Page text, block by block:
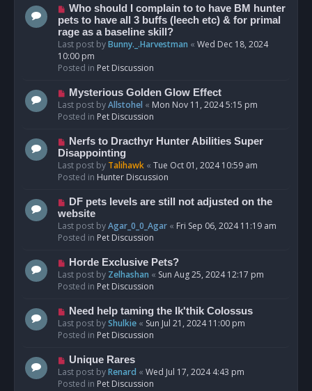
s
t
N
e
w
p
o
s
Who should I complain to to have BM hunter
pets to have all 3 buffs (leech etc) & for primal
rage as a baseline skill?
Last post byBunny._.Harvestman « Wed Dec 18, 2024
10:00 pm
Posted in Pet Discussion
N
e
w
o
s
t
Mysterious Golden Glow Effect
Last post byAllstohel « Mon Nov 11, 2024 5:15 pm
Posted in Pet Discussion
N
e
w
p
s
t
Nerfs to Dracthyr Hunter Abilities Super
Disappointing
Last post by Talihawk « Tue Oct 01, 2024 10:59 am
Posted in Hunter Discussion
N
e
w
p
s
t
DF pets levels are still not adjusted on the
website
Last post byAgar_0_0_Agar « Fri Sep 06, 2024 11:19 am
Posted in Pet Discussion
N
e
w
o
s
t
Horde Exclusive Pets?
Last post by Zelhashan « Sun Aug 25, 2024 12:17 pm
Posted in Pet Discussion
N
e
w
o
s
t
Need help taming the Ik'thik Colossus
Last post byShulkie « Sun Jul 21, 2024 11:00 pm
Posted in Pet Discussion
N
e
w
Unique Rares
Last post byRenard « Wed Jul 17, 2024 4:43 pm
Posted in Pet Discussion